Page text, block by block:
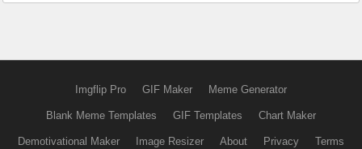
Imgflip Pro GIF Maker Meme Generator
Blank Meme Templates GIF Templates Chart Maker
Demotivational Maker Image Resizer About Privacy Terms